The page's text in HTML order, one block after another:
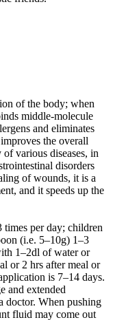
of the body; when
middle-molecule
and eliminates
the overall
various diseases, in
disorders
of wounds, it is a
and it speeds up the
times per day; children
(i.e. 5–10g) 1–3
1–2dl of water or
or 2 hrs after meal or
is 7–14 days.
and extended
doctor. When pushing
fluid may come out